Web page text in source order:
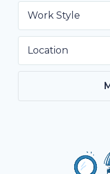
Work Style
Location